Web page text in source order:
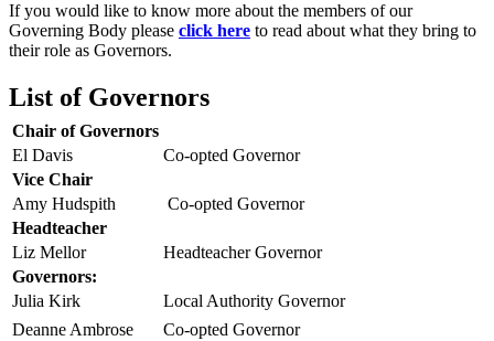
If you would like to know more about the members of our
Governing Body please click here to read about what they bring to
their role as Governors.
List of Governors
Chair of Governors
El Davis
Co-opted Governor
Vice Chair
Amy Hudspith
Co-opted Governor
Headteacher
Liz Mellor
Headteacher Governor
Governors:
Julia Kirk
Local Authority Governor
Deanne Ambrose
Co-opted Governor